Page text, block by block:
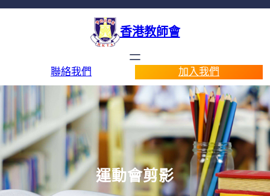
香港教師會
聯絡我們 加入我們
運動會剪影